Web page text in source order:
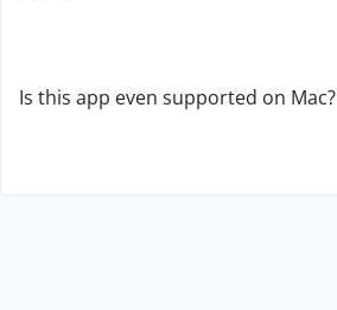
Is this app even supported on Mac?